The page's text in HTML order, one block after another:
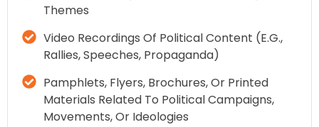
Themes
Video Recordings Of Political Content (e.g.,
Rallies, Speeches, Propaganda)
Pamphlets, Flyers, Brochures, Or Printed
Materials Related To Political Campaigns,
Movements, Or Ideologies